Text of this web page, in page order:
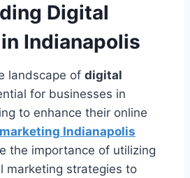
Digital
Indianapolis
landscape of digital
for businesses in
to enhance their online
Indianapolis
the importance of utilizing
marketing strategies to